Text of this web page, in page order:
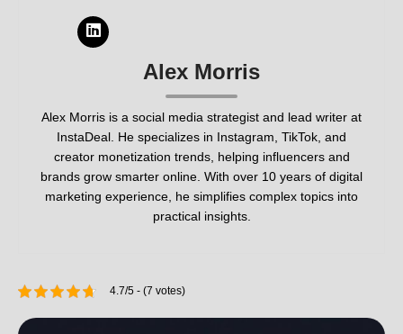
Alex Morris
Alex Morris is a social media strategist and lead writer at
InstaDeal. He specializes in Instagram, TikTok, and
creator monetization trends, helping influencers and
brands grow smarter online. With over 10 years of digital
marketing experience, he simplifies complex topics into
practical insights.
4.7/5 - (7 votes)